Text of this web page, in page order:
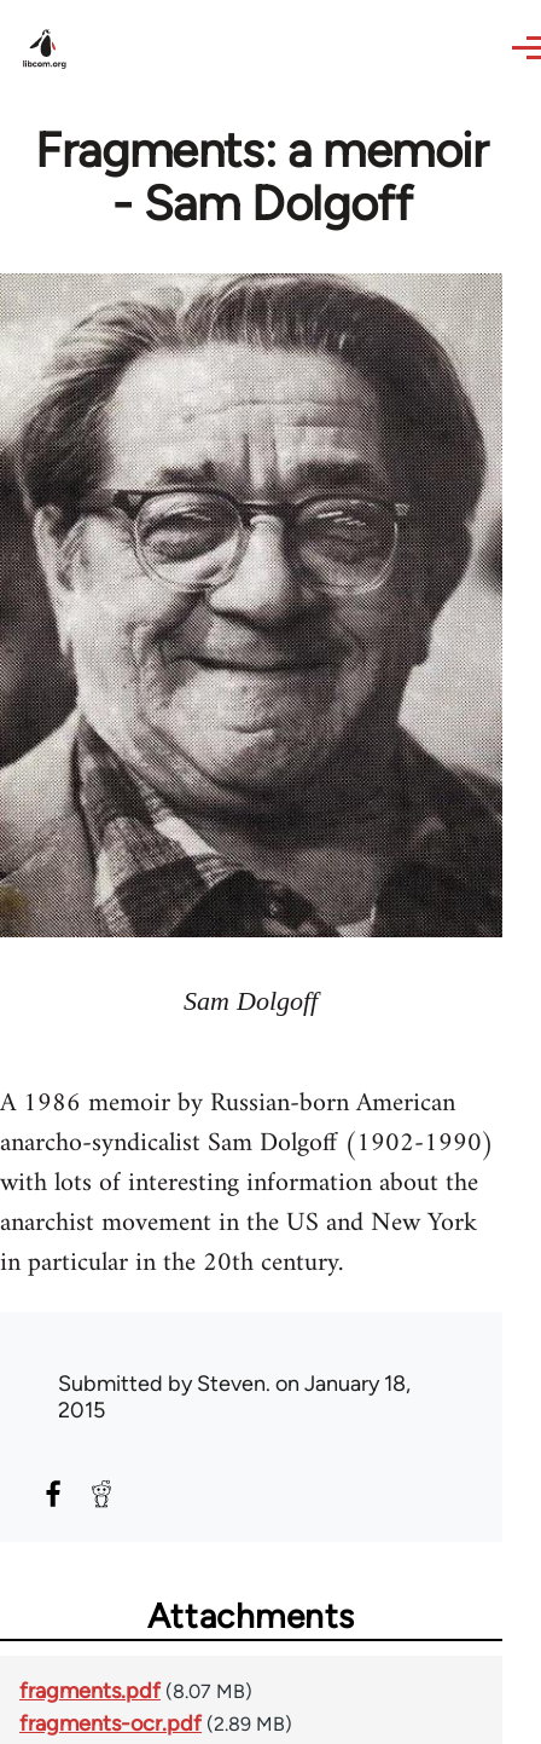
Fragments: a memoir
- Sam Dolgoff
Sam Dolgoff
A 1986 memoir by Russian-born American
anarcho-syndicalist Sam Dolgoff (1902-1990)
with lots of interesting information about the
anarchist movement in the US and New York
in particular in the 20th century.
Submitted bySteven. on January 18,
2015
Attachments
fragments.pdf (8.07 MB)
fragments-ocr.pdf (2.89 MB)